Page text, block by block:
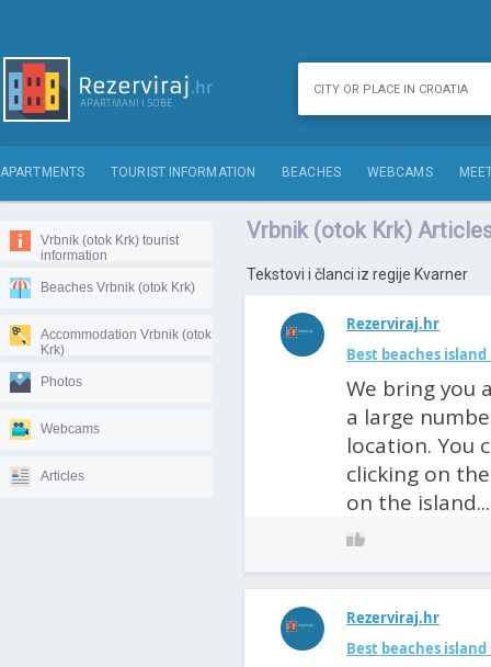
APARTMENTS TOURIST INFORMATION BEACHES WEBCAMS
Vrbnik (otok Krk) tourist
information
Beaches Vrbnik (otok Krk)
Accommodation Vrbnik (otok
Krk)
Photos
Webcams
Articles
Vrbnik (otok Krk)
Tekstovi i članci iz regije Kvarner
Rezerviraj.hr
Best beaches
We bring you
a large
location. You
clicking on
on the island...
Rezerviraj.hr
Best beaches